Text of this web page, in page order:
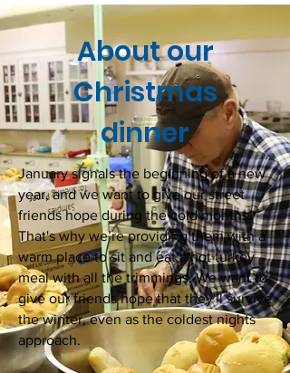
About our
Christmas
dinner
January signals the beginning of a new
year, and we want to give our street
friends hope during the cold months.
That's why we’re providing them with a
warm place to sit and eat a hot turkey
meal with all the trimmings. We want to
give our friends hope that they'll survive
the winter, even as the coldest nights
approach.